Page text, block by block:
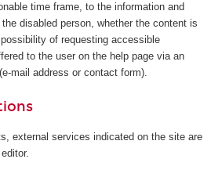
time frame, to the information and
disabled person, whether the content is
of requesting accessible
to the user on the help page via an
mail address or contact form).
external services indicated on the site are